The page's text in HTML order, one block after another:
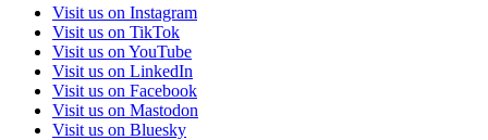
Visit us on Instagram
Visit us on TikTok
Visit us on YouTube
Visit us on LinkedIn
Visit us on Facebook
Visit us on Mastodon
Visit us on Bluesky